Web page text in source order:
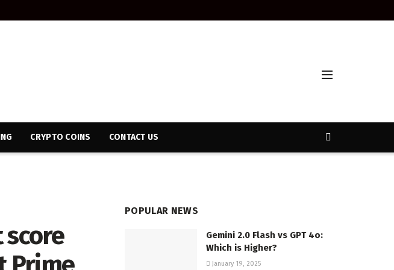
CRYPTO COINS CONTACT US
score
POPULAR NEWS
Gemini 2.0 Flash vs GPT 4o:
Which is Higher?
January 19, 2025